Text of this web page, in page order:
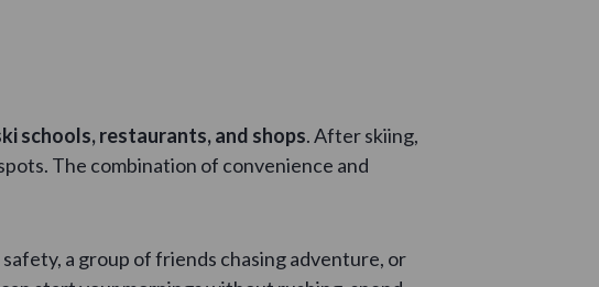
schools, restaurants, and shops. After skiing,
The combination of convenience and
a group of friends chasing adventure, or